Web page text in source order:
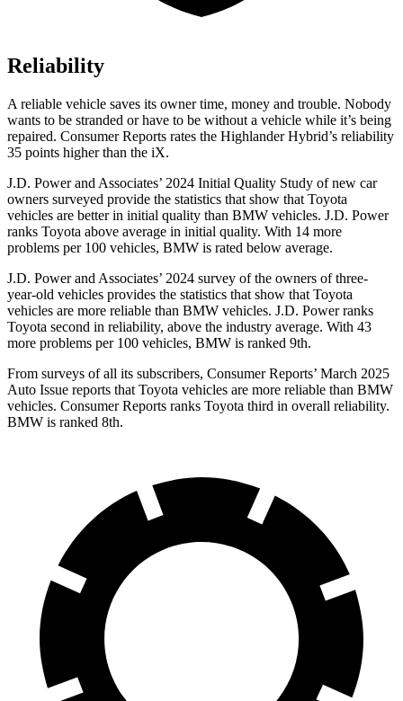
Reliability
A reliable vehicle saves its owner time, money and trouble. Nobody
wants to be stranded or have to be without a vehicle while it’s being
repaired. Consumer Reports rates the Highlander Hybrid’s reliability
35 points higher than the iX.
J.D. Power and Associates’ 2024 Initial Quality Study of new car
owners surveyed provide the statistics that show that Toyota
vehicles are better in initial quality than BMW vehicles. J.D. Power
ranks Toyota above average in initial quality. With 14 more
problems per 100 vehicles, BMW is rated below average.
J.D. Power and Associates’ 2024 survey of the owners of three-
year-old vehicles provides the statistics that show that Toyota
vehicles are more reliable than BMW vehicles. J.D. Power ranks
Toyota second in reliability, above the industry average. With 43
more problems per 100 vehicles, BMW is ranked 9th.
From surveys of all its subscribers, Consumer Reports’ March 2025
Auto Issue reports that Toyota vehicles are more reliable than BMW
vehicles. Consumer Reports ranks Toyota third in overall reliability.
BMW is ranked 8th.